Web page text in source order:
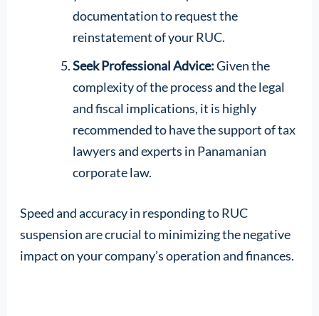
documentation to request the
reinstatement of your RUC.
Seek Professional Advice:Given the
complexity of the process and the legal
and fiscal implications, it is highly
recommended to have the support of tax
lawyers and experts in Panamanian
corporate law.
Speed and accuracy in responding to RUC
suspension are crucial to minimizing the negative
impact on your company’s operation and finances.